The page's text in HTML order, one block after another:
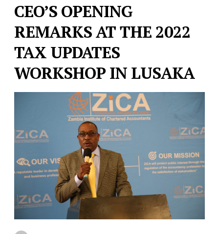
CEO’S OPENING
REMARKS AT THE 2022
TAX UPDATES
WORKSHOP IN LUSAKA